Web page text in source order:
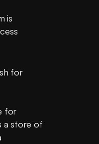
is
for
for
a store of